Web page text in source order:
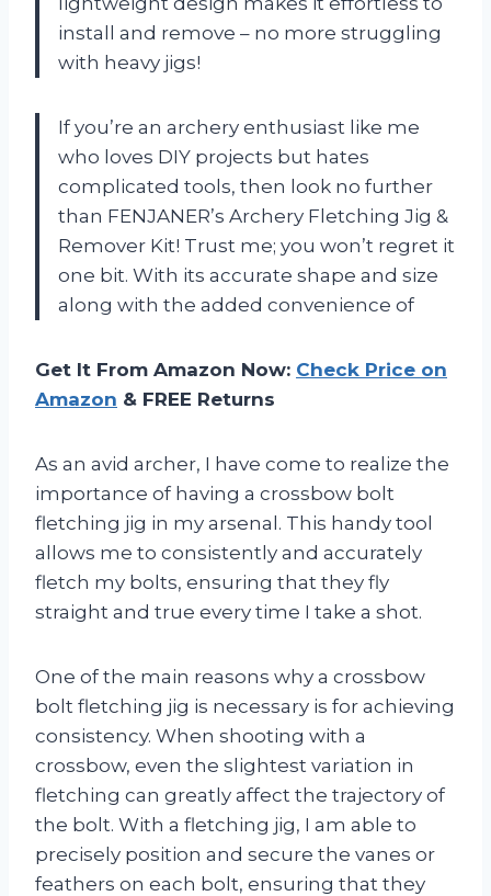
install and remove – no more struggling
with heavy jigs!
If you’re an archery enthusiast like me
who loves DIY projects but hates
complicated tools, then look no further
than FENJANER’s Archery Fletching Jig &
Remover Kit! Trust me; you won’t regret it
one bit. With its accurate shape and size
along with the added convenience of
Get It From Amazon Now: Check Price on
Amazon & FREE Returns
As an avid archer, I have come to realize the
importance of having a crossbow bolt
fletching jig in my arsenal. This handy tool
allows me to consistently and accurately
fletch my bolts, ensuring that they fly
straight and true every time I take a shot.
One of the main reasons why a crossbow
bolt fletching jig is necessary is for achieving
consistency. When shooting with a
crossbow, even the slightest variation in
fletching can greatly affect the trajectory of
the bolt. With a fletching jig, I am able to
precisely position and secure the vanes or
feathers on each bolt, ensuring that they